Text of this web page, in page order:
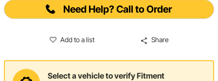
Need Help? Call to Order
Add to a list Share
Select a vehicle to verify Fitment